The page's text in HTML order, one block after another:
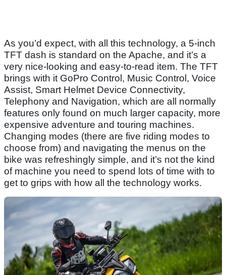
As you’d expect, with all this technology, a 5-inch
TFT dash is standard on the Apache, and it’s a
very nice-looking and easy-to-read item. The TFT
brings with it GoPro Control, Music Control, Voice
Assist, Smart Helmet Device Connectivity,
Telephony and Navigation, which are all normally
features only found on much larger capacity, more
expensive adventure and touring machines.
Changing modes (there are five riding modes to
choose from) and navigating the menus on the
bike was refreshingly simple, and it’s not the kind
of machine you need to spend lots of time with to
get to grips with how all the technology works.